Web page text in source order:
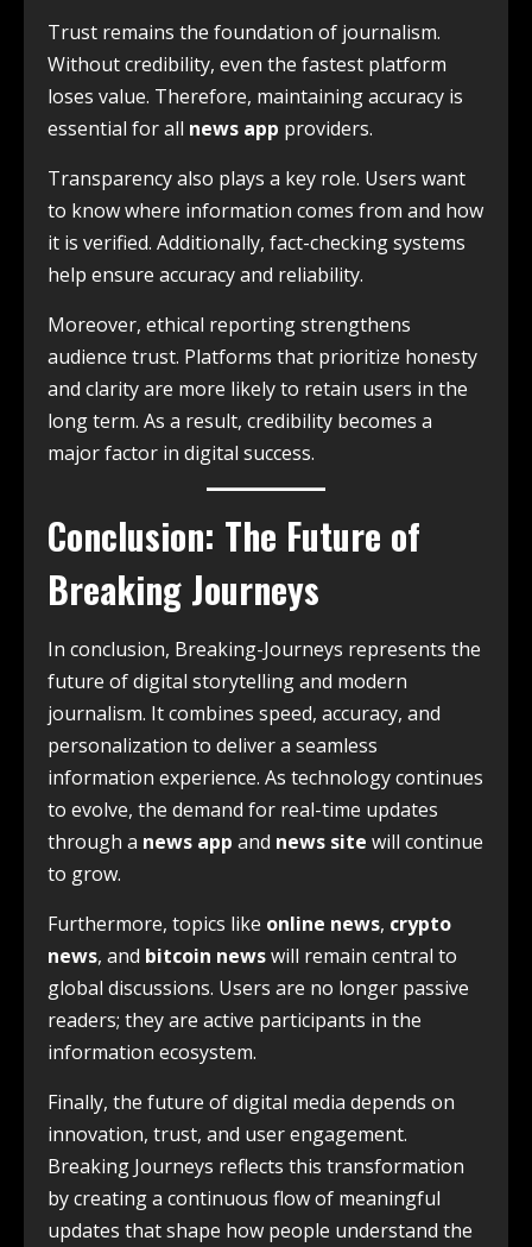
Trust remains the foundation of journalism.
Without credibility, even the fastest platform
loses value. Therefore, maintaining accuracy is
essential for all news app providers.
Transparency also plays a key role. Users want
to know where information comes from and how
it is verified. Additionally, fact-checking systems
help ensure accuracy and reliability.
Moreover, ethical reporting strengthens
audience trust. Platforms that prioritize honesty
and clarity are more likely to retain users in the
long term. As a result, credibility becomes a
major factor in digital success.
Conclusion: The Future of
Breaking Journeys
In conclusion, Breaking-Journeys represents the
future of digital storytelling and modern
journalism. It combines speed, accuracy, and
personalization to deliver a seamless
information experience. As technology continues
to evolve, the demand for real-time updates
through a news app and news site will continue
to grow.
Furthermore, topics like online news, crypto
news, and bitcoin newswill remain central to
global discussions. Users are no longer passive
readers; they are active participants in the
information ecosystem.
Finally, the future of digital media depends on
innovation, trust, and user engagement.
Breaking Journeys reflects this transformation
by creating a continuous flow of meaningful
updates that shape how people understand the